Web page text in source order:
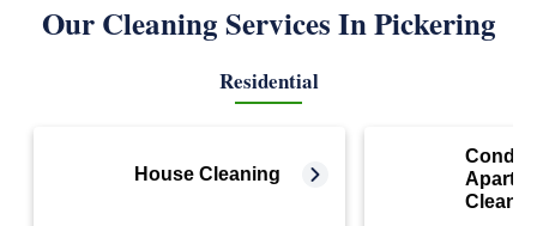
Our Cleaning Services In Pickering
Residential
House Cleaning
Condo